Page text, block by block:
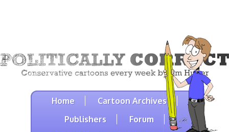
Home
Cartoon Archives
Publishers
Forum